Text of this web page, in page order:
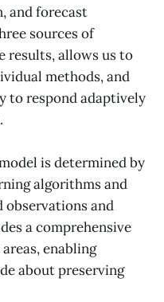
and forecast
sources of
results, allows us to
methods, and
to respond adaptively
is determined by
algorithms and
and
a comprehensive
enabling
about preserving